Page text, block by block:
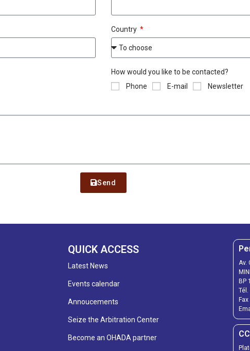
Country
How would you like to be contacted?
Phone
E-mail Newsletter
Send
QUICK ACCESS
Latest News
Events calendar
Annoucements
Seize the Arbitration Center
Become an OHADA partner
Av.
BP
Tél.
Fax